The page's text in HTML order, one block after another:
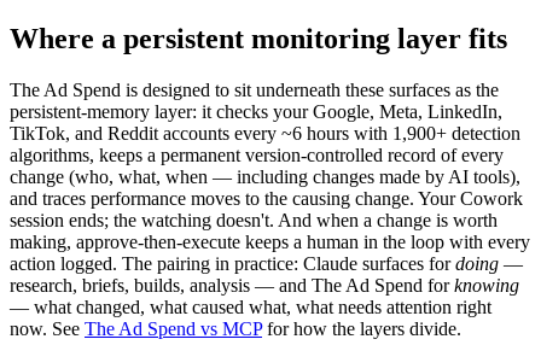
Where a persistent monitoring layer fits
The Ad Spend is designed to sit underneath these surfaces as the
persistent-memory layer: it checks your Google, Meta, LinkedIn,
TikTok, and Reddit accounts every ~6 hours with 1,900+ detection
algorithms, keeps a permanent version-controlled record of every
change (who, what, when — including changes made by AI tools),
and traces performance moves to the causing change. Your Cowork
session ends; the watching doesn't. And when a change is worth
making, approve-then-execute keeps a human in the loop with every
action logged. The pairing in practice: Claude surfaces fordoing —
research, briefs, builds, analysis — and The Ad Spend forknowing
— what changed, what caused what, what needs attention right
now. See The Ad Spend vs MCPfor how the layers divide.